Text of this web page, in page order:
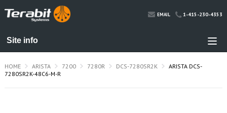
EMAIL 1-415-230-4353
HOME ARISTA 7200 7280R DCS-7280SR2K
ARISTA DCS-
7280SR2K-48C6-M-R